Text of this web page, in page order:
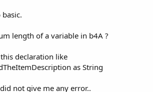
s
length of a variable in b4A ?
declaration like
as String
not give me any error..